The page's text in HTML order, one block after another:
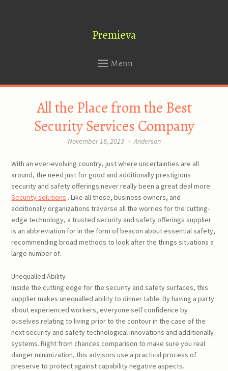
Premieva
Menu
All the Place from the Best
Security Services Company
November 18, 2023 ~ Anderson
With an ever-evolving country, just where uncertainties are all
around, the need just for good and additionally prestigious
security and safety offerings never really been a great deal more
Security solutions . Like all those, business owners, and
additionally organizations traverse all the worries for the cutting-
edge technology, a trusted security and safety offerings supplier
is an abbreviation for in the form of beacon about essential safety,
recommending broad methods to look after the things situations a
large number of.
Unequalled Ability
Inside the cutting edge for the security and safety surfaces, this
supplier makes unequalled ability to dinner table. By having a party
about experienced workers, everyone self confidence by
ouselves relating to living prior to the contour in the case of the
next security and safety technological innovations and additionally
systems. Right from chances comparison to make sure you real
danger minimization, this advisors use a practical process of
preserve to protect against capability negative aspects.